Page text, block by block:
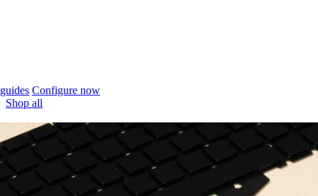
Configure now
Shop all